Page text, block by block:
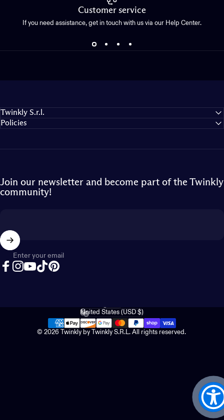
Customer service
If you need assistance, get in touch with us via our Help Center.
Twinkly S.r.l.
Policies
Join our newsletter and become part of the Twinkly
community!
Enter your email
© 2026 Twinkly by Twinkly S.R.L. All rights reserved.
Language
Country/region
United States (USD $)